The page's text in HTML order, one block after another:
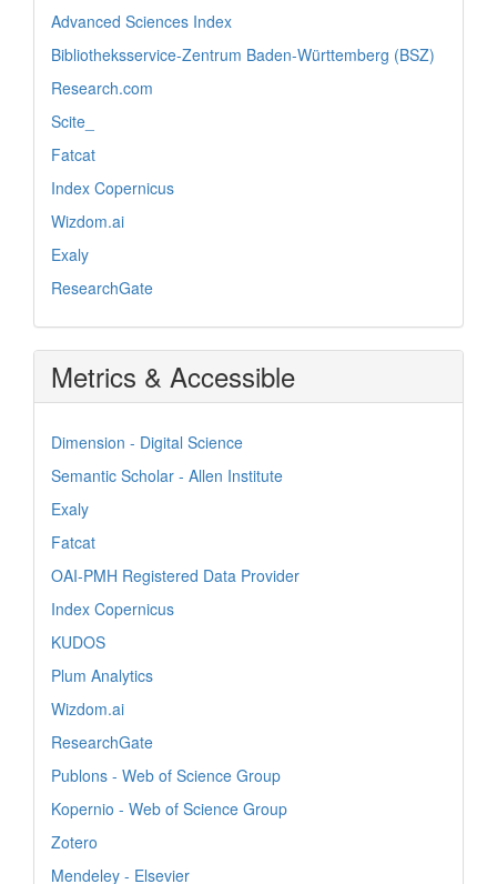
Advanced Sciences Index
Bibliotheksservice-Zentrum Baden-Württemberg (BSZ)
Research.com
Scite_
Fatcat
Index Copernicus
Wizdom.ai
Exaly
ResearchGate
Metrics & Accessible
Dimension - Digital Science
Semantic Scholar - Allen Institute
Exaly
Fatcat
OAI-PMH Registered Data Provider
Index Copernicus
KUDOS
Plum Analytics
Wizdom.ai
ResearchGate
Publons - Web of Science Group
Kopernio - Web of Science Group
Zotero
Mendeley - Elsevier